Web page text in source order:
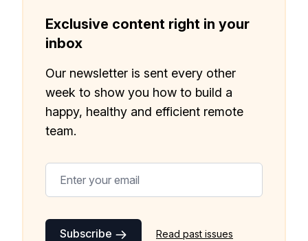
Exclusive content right in your
inbox
Our newsletter is sent every other
week to show you how to build a
happy, healthy and efficient remote
team.
Subscribe Read past issues
✅ Actionable Guides and
✅ Exclusive interviews with
✅ Tools and Services for
✅ Free, forever